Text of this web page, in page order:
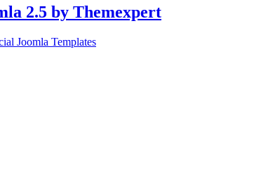
2.5 by Themexpert
Joomla Templates